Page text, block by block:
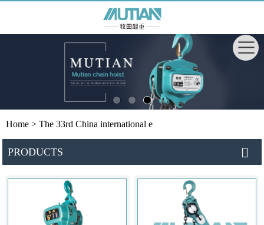
Home > The 33rd China international e
PRODUCTS